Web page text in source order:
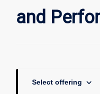
and
Select offering keyboard_arrow_down